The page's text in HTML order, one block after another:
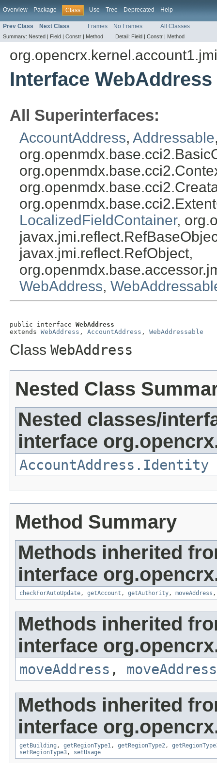
Overview Package Class Use Tree Deprecated Help
Prev Class Next Class Frames No Frames All Classes
Summary: Nested | Field | Constr | Method Detail: Field | Constr | Method
Interface WebAddress
All Superinterfaces:
AccountAddress, Addressable
LocalizedFieldContainer,
javax.jmi.reflect.RefObject,
WebAddress,
public interface WebAddress
extends WebAddress , AccountAddress , WebAddressable
Class WebAddress
Nested Class
Nested classes/
interface
AccountAddress.Identity
Method Summary
Methods inherited
interface
checkForAutoUpdate, getAccount , getAuthority, moveAddress
Methods inherited
interface
moveAddress ,
Methods inherited
interface
getBuilding , getRegionType1, getRegionType2,
setRegionType3, setUsage